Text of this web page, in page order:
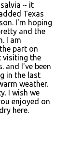
~ it
Texas
I'm hoping
and the
I am
part on
visiting the
and I've been
in the last
weather.
I wish we
enjoyed on
here.